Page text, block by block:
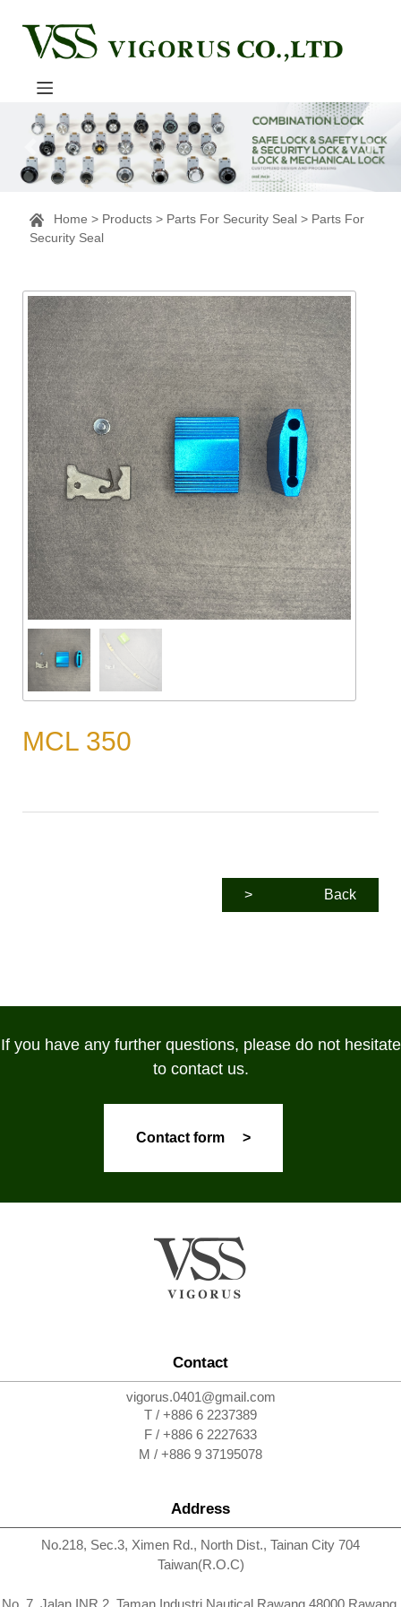
Home > Products > Parts For Security Seal > Parts For
Security Seal
MCL 350
> Back
If you have any further questions, please do not hesitate
to contact us.
Contact form >
Contact
vigorus.0401@gmail.com
T / +886 6 2237389
F / +886 6 2227633
M / +886 9 37195078
Address
No.218, Sec.3, Ximen Rd., North Dist., Tainan City 704
Taiwan(R.O.C)